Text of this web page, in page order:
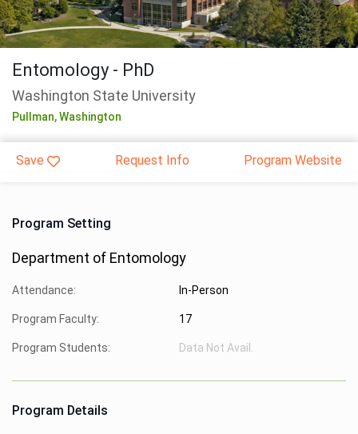
Entomology - PhD
Washington State University
Pullman,Washington
Save Request Info Program Website
Program Setting
Department of Entomology
Attendance: In-Person
Program Faculty: 17
Program Students: Data Not Avail.
Program Details